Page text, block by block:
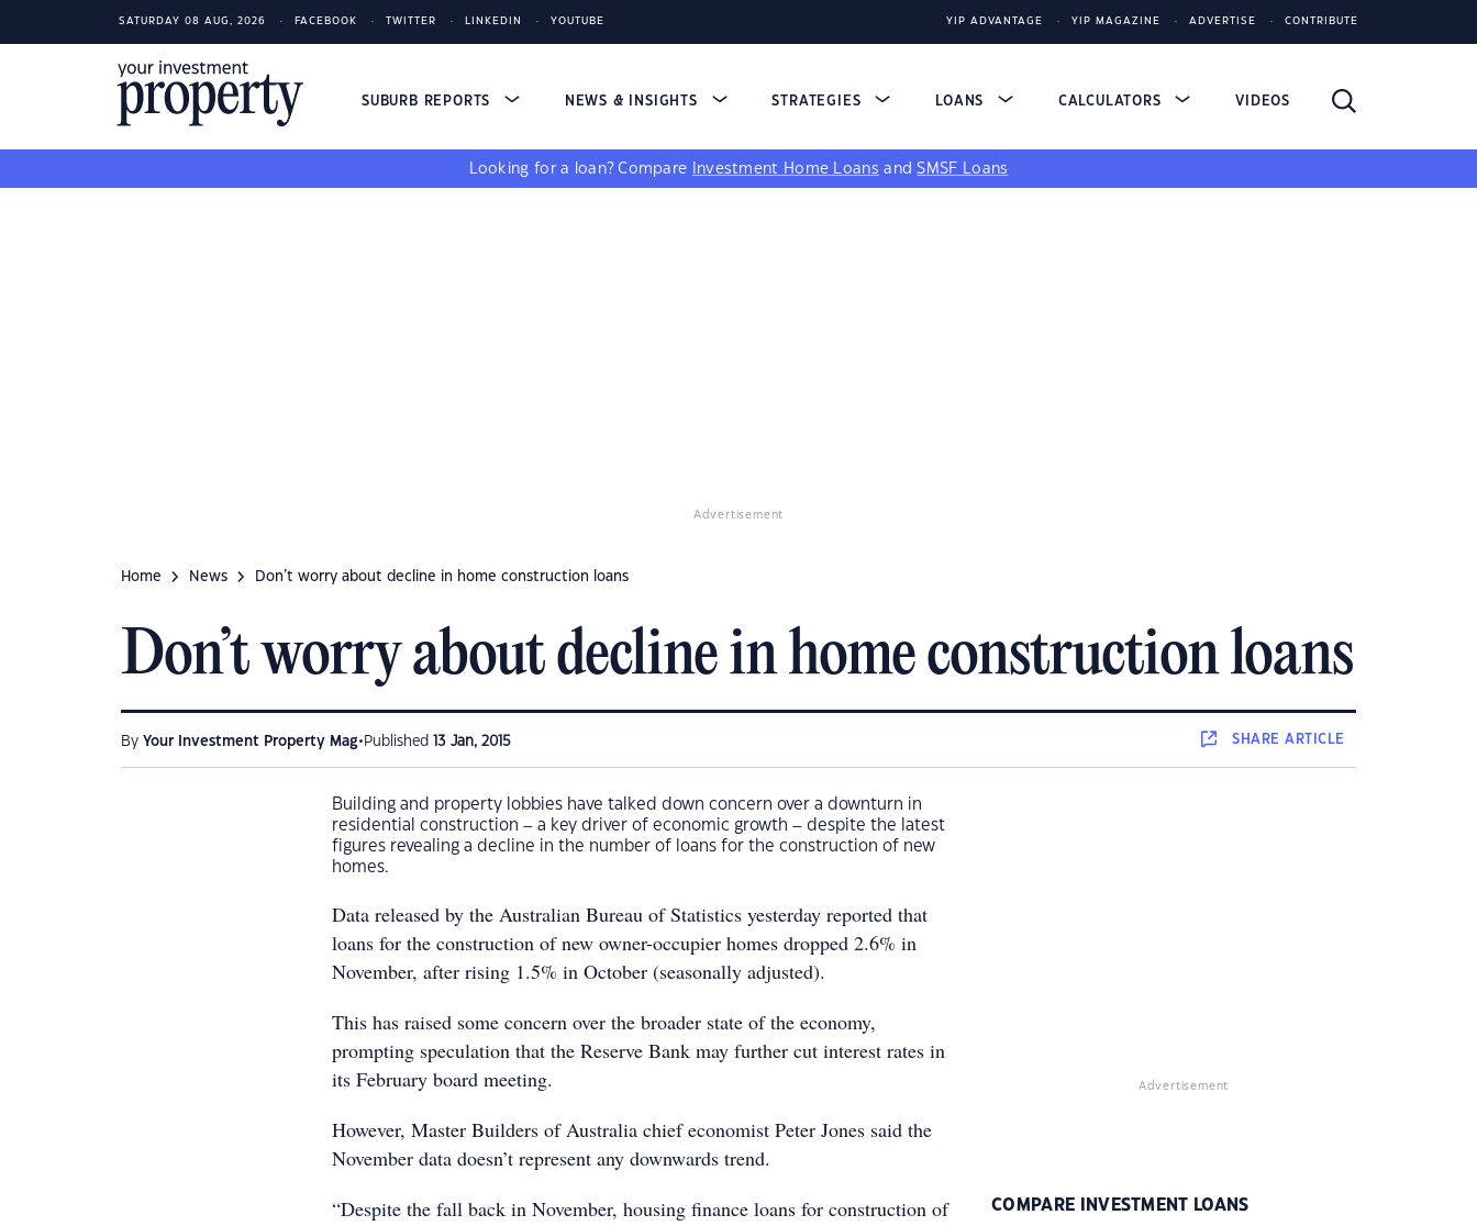
SATURDAY 08 AUG, 2026 FACEBOOK TWITTER LINKEDIN YOUTUBE YIP ADVANTAGE YIP MAGAZINE ADVERTISE CONTRIBUTE
SUBURB REPORTS NEWS & INSIGHTS STRATEGIES LOANS CALCULATORS VIDEOS
Looking for a loan? Compare Investment Home Loans andSMSF Loans
Advertisement
Home News Don’t worry about decline in home construction loans
Don’t worry about decline in home construction loans
By Your Investment Property Mag• Published 13 Jan, 2015 SHAREARTICLE
Building and property lobbies have talked down concern over a downturn in
residential construction – a key driver of economic growth – despite the latest
figures revealing a decline in the number of loans for the construction of new
homes.
Data released by the Australian Bureau of Statistics yesterday reported that
loans for the construction of new owner-occupier homes dropped 2.6% in
November, after rising 1.5% in October (seasonally adjusted).
This has raised some concern over the broader state of the economy,
prompting speculation that the Reserve Bank may further cut interest rates in
its February board meeting.
However, Master Builders of Australia chief economist Peter Jones said the
November data doesn’t represent any downwards trend.
“Despite the fall back in November, housing finance loans for construction of
Advertisement
COMPARE INVESTMENT LOANS